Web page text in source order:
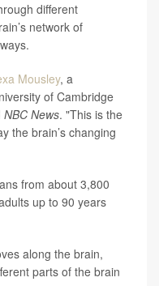
different
network of
Mousley, a
of Cambridge
NBC News. "This is the
the brain’s changing
from about 3,800
up to 90 years
along the brain,
parts of the brain